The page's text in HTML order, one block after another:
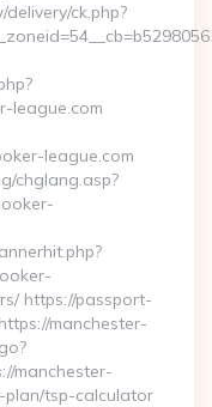
ck.php?
league.com
league.com
chglang.asp?
https://passport-
manchester-
manchester-
plan/tsp-calculator